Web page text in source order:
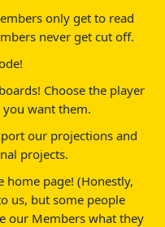
only get to read
never get cut off.
Choose the player
want them.
our projections and
projects.
home page! (Honestly,
us, but some people
our Members what they